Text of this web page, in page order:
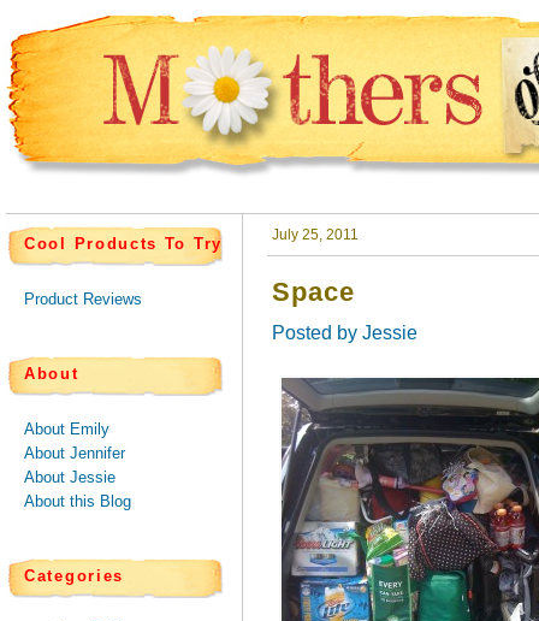
Cool Products To Try
Product Reviews
About
About Emily
About Jennifer
About Jessie
About this Blog
Categories
July 25, 2011
Space
Posted by Jessie